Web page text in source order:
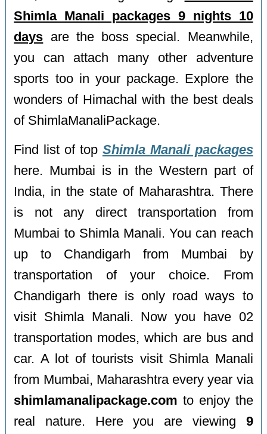
Shimla Manali packages 9 nights 10
days are the boss special. Meanwhile,
you can attach many other adventure
sports too in your package. Explore the
wonders of Himachal with the best deals
of ShimlaManaliPackage.
Find list of top Shimla Manali packages
here. Mumbai is in the Western part of
India, in the state of Maharashtra. There
is not any direct transportation from
Mumbai to Shimla Manali. You can reach
up to Chandigarh from Mumbai by
transportation of your choice. From
Chandigarh there is only road ways to
visit Shimla Manali. Now you have 02
transportation modes, which are bus and
car. A lot of tourists visit Shimla Manali
from Mumbai, Maharashtra every year via
shimlamanalipackage.com to enjoy the
real nature. Here you are viewing 9